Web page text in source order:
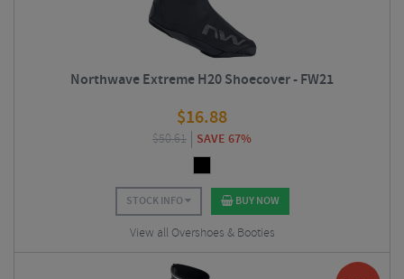
Northwave Extreme H20 Shoecover - FW21
$16.88
$50.61 SAVE 67%
STOCK INFO BUY NOW
View all Overshoes & Booties